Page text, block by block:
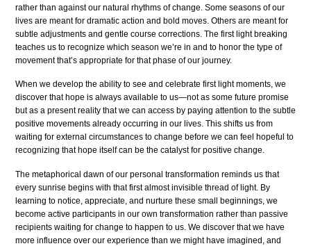
rather than against our natural rhythms of change. Some seasons of our
lives are meant for dramatic action and bold moves. Others are meant for
subtle adjustments and gentle course corrections. The first light breaking
teaches us to recognize which season we’re in and to honor the type of
movement that’s appropriate for that phase of our journey.
When we develop the ability to see and celebrate first light moments, we
discover that hope is always available to us—not as some future promise
but as a present reality that we can access by paying attention to the subtle
positive movements already occurring in our lives. This shifts us from
waiting for external circumstances to change before we can feel hopeful to
recognizing that hope itself can be the catalyst for positive change.
The metaphorical dawn of our personal transformation reminds us that
every sunrise begins with that first almost invisible thread of light. By
learning to notice, appreciate, and nurture these small beginnings, we
become active participants in our own transformation rather than passive
recipients waiting for change to happen to us. We discover that we have
more influence over our experience than we might have imagined, and